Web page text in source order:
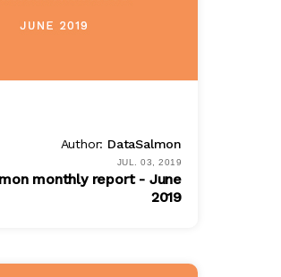
Author: DataSalmon
JUL. 03, 2019
monthly report - June
2019